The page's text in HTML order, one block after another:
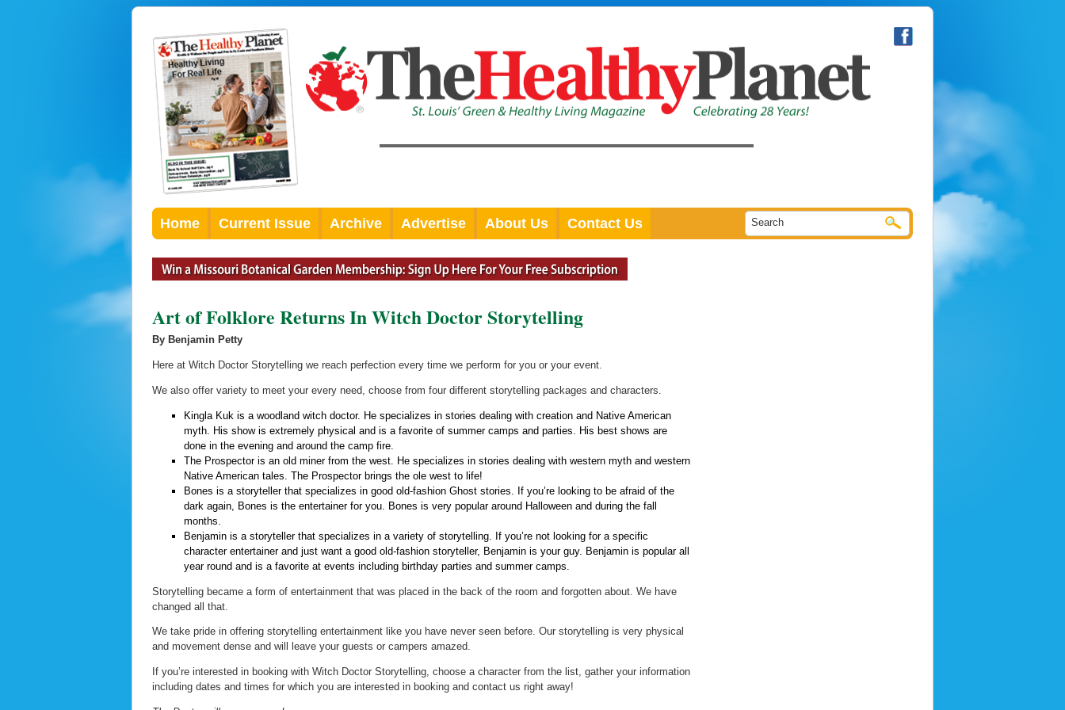
Home Current Issue Archive Advertise About Us Contact Us
Art of Folklore Returns In Witch Doctor Storytelling
By Benjamin Petty
Here at Witch Doctor Storytelling we reach perfection every time we perform for you or your event.
We also offer variety to meet your every need, choose from four different storytelling packages and characters.
Kingla Kuk is a woodland witch doctor. He specializes in stories dealing with creation and Native American
myth. His show is extremely physical and is a favorite of summer camps and parties. His best shows are
done in the evening and around the camp fire.
The Prospector is an old miner from the west. He specializes in stories dealing with western myth and western
Native American tales. The Prospector brings the ole west to life!
Bones is a storyteller that specializes in good old-fashion Ghost stories. If you’re looking to be afraid of the
dark again, Bones is the entertainer for you. Bones is very popular around Halloween and during the fall
months.
Benjamin is a storyteller that specializes in a variety of storytelling. If you’re not looking for a specific
character entertainer and just want a good old-fashion storyteller, Benjamin is your guy. Benjamin is popular all
year round and is a favorite at events including birthday parties and summer camps.
Storytelling became a form of entertainment that was placed in the back of the room and forgotten about. We have
changed all that.
We take pride in offering storytelling entertainment like you have never seen before. Our storytelling is very physical
and movement dense and will leave your guests or campers amazed.
If you’re interested in booking with Witch Doctor Storytelling, choose a character from the list, gather your information
including dates and times for which you are interested in booking and contact us right away!